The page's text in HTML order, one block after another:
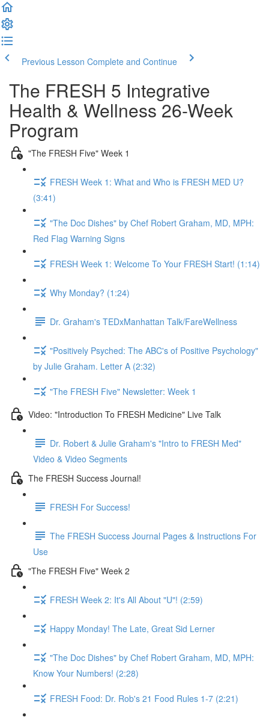
Previous Lesson Complete and Continue
The FRESH 5 Integrative
Health & Wellness 26-Week
Program
"The FRESH Five" Week 1
FRESH Week 1: What and Who is FRESH MED U?
(3:41)
"The Doc Dishes" by Chef Robert Graham, MD, MPH:
Red Flag Warning Signs
FRESH Week 1: Welcome To Your FRESH Start! (1:14)
Why Monday? (1:24)
Dr. Graham's TEDxManhattan Talk/FareWellness
"Positively Psyched: The ABC's of Positive Psychology"
by Julie Graham. Letter A (2:32)
"The FRESH Five" Newsletter: Week 1
Video: "Introduction To FRESH Medicine" Live Talk
Dr. Robert & Julie Graham's "Intro to FRESH Med"
Video & Video Segments
The FRESH Success Journal!
FRESH For Success!
The FRESH Success Journal Pages & Instructions For
Use
"The FRESH Five" Week 2
FRESH Week 2: It's All About "U"! (2:59)
Happy Monday! The Late, Great Sid Lerner
"The Doc Dishes" by Chef Robert Graham, MD, MPH:
Know Your Numbers! (2:28)
FRESH Food: Dr. Rob's 21 Food Rules 1-7 (2:21)